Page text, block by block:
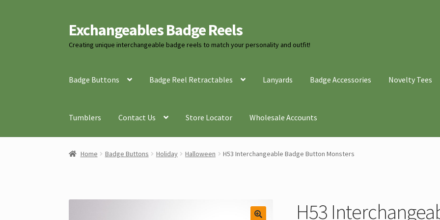
Skip
to
navigation
Skip
to
content
Exchangeables Badge Reels
Creating unique interchangeable badge reels to match your personality and outfit!
Badge Buttons Badge Reel Retractables Lanyards Badge Accessories Novelty Tees
Tumblers Contact Us Store Locator Wholesale Accounts
Home Badge Buttons Holiday Halloween H53 Interchangeable Badge Button Monsters
H53